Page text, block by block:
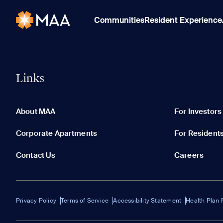
CommunitiesResident Experience
Links
About MAA For Investors
Corporate Apartments For
Contact Us Careers
Privacy Policy Terms of Service Accessibility Statement Health Plan